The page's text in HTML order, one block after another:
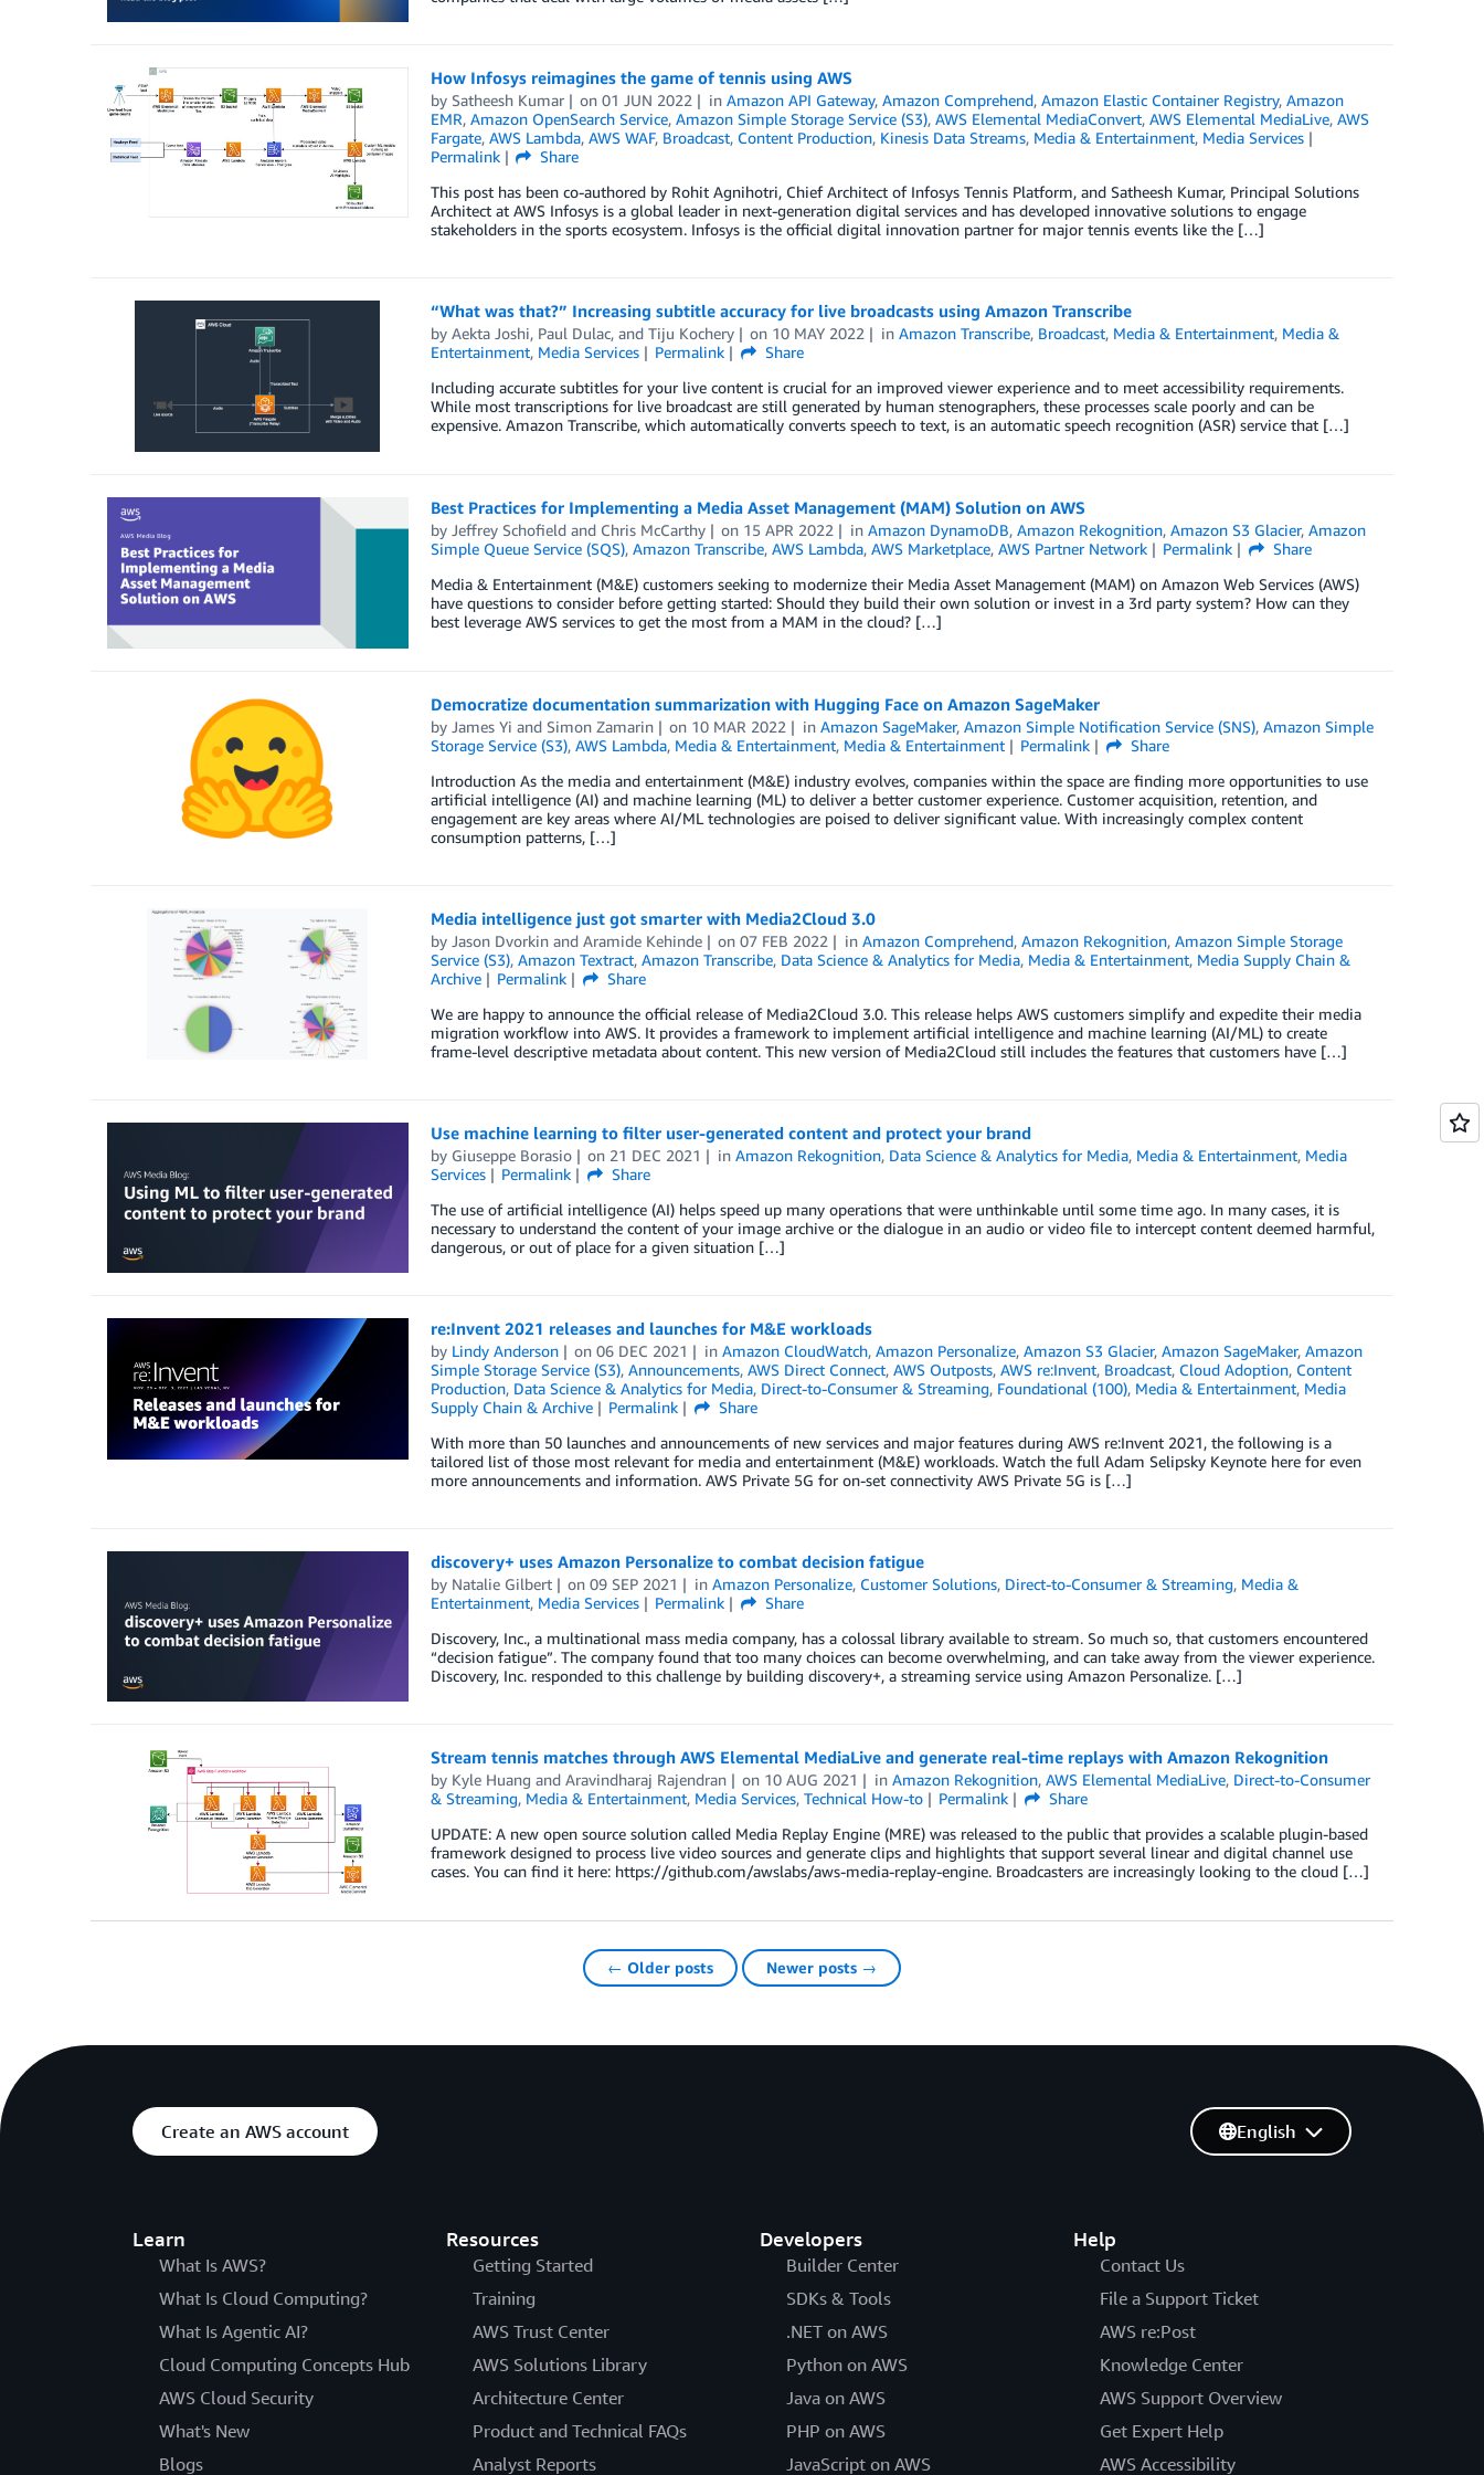
How Infosys reimagines the game of tennis using AWS
by Satheesh Kumar on01 JUN 2022 inAmazon API Gateway,Amazon Comprehend,Amazon Elastic Container Registry,Amazon
EMR, Amazon OpenSearch Service, Amazon Simple Storage Service (S3), AWS Elemental MediaConvert, AWS Elemental MediaLive, AWS
Fargate, AWS Lambda, AWS WAF, Broadcast, Content Production, Kinesis Data Streams, Media & Entertainment, Media Services
Permalink
Share
This post has been co-authored by Rohit Agnihotri, Chief Architect of Infosys Tennis Platform, and Satheesh Kumar, Principal Solutions
Architect at AWS Infosys is a global leader in next-generation digital services and has developed innovative solutions to engage
stakeholders in the sports ecosystem. Infosys is the official digital innovation partner for major tennis events like the […]
“What was that?” Increasing subtitle accuracy for live broadcasts using Amazon Transcribe
by Aekta Joshi, Paul Dulac, and Tiju Kochery on 10 MAY 2022 inAmazon Transcribe, Broadcast, Media & Entertainment, Media &
Entertainment, Media Services Permalink
Share
Including accurate subtitles for your live content is crucial for an improved viewer experience and to meet accessibility requirements.
While most transcriptions for live broadcast are still generated by human stenographers, these processes scale poorly and can be
expensive. Amazon Transcribe, which automatically converts speech to text, is an automatic speech recognition (ASR) service that […]
Best Practices for Implementing a Media Asset Management (MAM) Solution on AWS
by Jeffrey Schofieldand Chris McCarthy on 15 APR 2022 inAmazon DynamoDB,Amazon Rekognition,Amazon S3 Glacier,Amazon
Simple Queue Service (SQS), Amazon Transcribe, AWS Lambda, AWS Marketplace, AWS Partner Network Permalink
Share
Media & Entertainment (M&E) customers seeking to modernize their Media Asset Management (MAM) on Amazon Web Services (AWS)
have questions to consider before getting started: Should they build their own solution or invest in a 3rd party system? How can they
best leverage AWS services to get the most from a MAM in the cloud? […]
Democratize documentation summarization with Hugging Face on Amazon SageMaker
by James Yi and Simon Zamarin on 10 MAR 2022 inAmazon SageMaker,Amazon Simple Notification Service (SNS),Amazon Simple
Storage Service (S3), AWS Lambda, Media & Entertainment, Media & Entertainment Permalink
Share
Introduction As the media and entertainment (M&E) industry evolves, companies within the space are finding more opportunities to use
artificial intelligence (AI) and machine learning (ML) to deliver a better customer experience. Customer acquisition, retention, and
engagement are key areas where AI/ML technologies are poised to deliver significant value. With increasingly complex content
consumption patterns, […]
Media intelligence just got smarter with Media2Cloud 3.0
by Jason Dvorkinand Aramide Kehinde on07 FEB 2022 inAmazon Comprehend,Amazon Rekognition,Amazon Simple Storage
Service (S3), Amazon Textract, Amazon Transcribe, Data Science & Analytics for Media, Media & Entertainment, Media Supply Chain &
Archive
Permalink
Share
We are happy to announce the official release of Media2Cloud 3.0. This release helps AWS customers simplify and expedite their media
migration workflow into AWS. It provides a framework to implement artificial intelligence and machine learning (AI/ML) to create
frame-level descriptive metadata about content. This new version of Media2Cloud still includes the features that customers have […]
Use machine learning to filter user-generated content and protect your brand
by Giuseppe Borasio on 21 DEC 2021 inAmazon Rekognition, Data Science & Analytics for Media, Media & Entertainment, Media
Services
Permalink
Share
The use of artificial intelligence (AI) helps speed up many operations that were unthinkable until some time ago. In many cases, it is
necessary to understand the content of your image archive or the dialogue in an audio or video file to intercept content deemed harmful,
dangerous, or out of place for a given situation […]
re:Invent 2021 releases and launches for M&E workloads
by Lindy Anderson on06 DEC 2021 inAmazon CloudWatch,Amazon Personalize,Amazon S3 Glacier,Amazon SageMaker,Amazon
Simple Storage Service (S3), Announcements, AWS Direct Connect, AWS Outposts, AWS re:Invent, Broadcast, Cloud Adoption, Content
Production, Data Science & Analytics for Media, Direct-to-Consumer & Streaming, Foundational (100), Media & Entertainment, Media
Supply Chain & Archive
Permalink
Share
With more than 50 launches and announcements of new services and major features during AWS re:Invent 2021, the following is a
tailored list of those most relevant for media and entertainment (M&E) workloads. Watch the full Adam Selipsky Keynote here for even
more announcements and information. AWS Private 5G for on-set connectivity AWS Private 5G is […]
discovery+ uses Amazon Personalize to combat decision fatigue
by Natalie Gilbert on09 SEP 2021 inAmazon Personalize, Customer Solutions, Direct-to-Consumer & Streaming, Media &
Entertainment, Media Services Permalink
Share
Discovery, Inc., a multinational mass media company, has a colossal library available to stream. So much so, that customers encountered
“decision fatigue”. The company found that too many choices can become overwhelming, and can take away from the viewer experience.
Discovery, Inc. responded to this challenge by building discovery+, a streaming service using Amazon Personalize. […]
Stream tennis matches through AWS Elemental MediaLive and generate real-time replays with Amazon Rekognition
by Kyle Huang and Aravindharaj Rajendran on 10 AUG 2021 inAmazon Rekognition,AWS Elemental MediaLive, Direct-to-Consumer
& Streaming, Media & Entertainment, Media Services, Technical How-to Permalink
Share
UPDATE: A new open source solution called Media Replay Engine (MRE) was released to the public that provides a scalable plugin-based
framework designed to process live video sources and generate clips and highlights that support several linear and digital channel use
cases. You can find it here: https://github.com/awslabs/aws-media-replay-engine. Broadcasters are increasingly looking to the cloud […]
← Older posts Newer posts →
Create an AWS account
Learn
What Is AWS?
What Is Cloud Computing?
What Is Agentic AI?
Cloud Computing Concepts Hub
AWS Cloud Security
What's New
Blogs
Resources
Getting Started
Training
AWS Trust Center
AWS Solutions Library
Architecture Center
Product and Technical FAQs
Analyst Reports
Developers
Builder Center
SDKs & Tools
.NET on AWS
Python on AWS
Java on AWS
PHP on AWS
JavaScript on AWS
Help
Contact Us
File a Support Ticket
AWS re:Post
Knowledge Center
AWS Support Overview
Get Expert Help
AWS Accessibility
English